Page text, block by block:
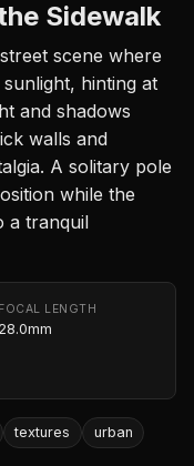
Sidewalk
scene where
hinting at
and shadows
walls and
A solitary pole
while the
a tranquil
FOCAL LENGTH
28.0mm
textures urban